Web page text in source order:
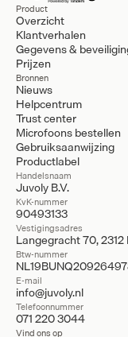
Product
Overzicht
Klantverhalen
Gegevens &
Prijzen
Bronnen
Nieuws
Helpcentrum
Trust center
Microfoons bestellen
Gebruiksaanwijzing
Productlabel
Handelsnaam
Juvoly B.V.
KvK-nummer
90493133
Vestigingsadres
Langegracht 70, 2312
Btw-nummer
E-mail
info@juvoly.nl
Telefoonnummer
071 220 3044
Vind ons op